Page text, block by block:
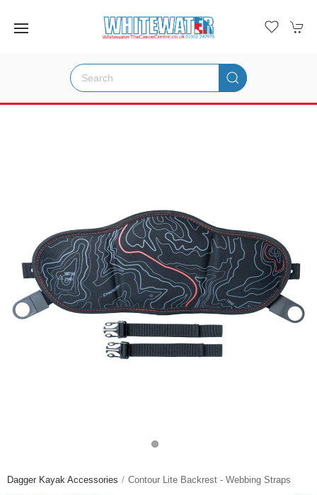
Dagger Kayak Accessories Contour Lite Backrest - Webbing Straps